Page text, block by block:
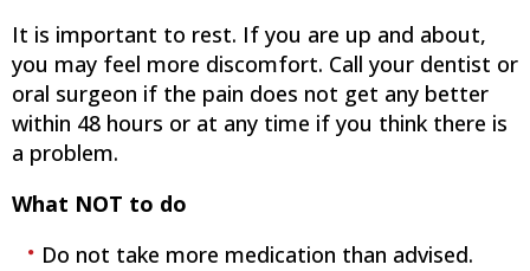
It is important to rest. If you are up and about,
you may feel more discomfort. Call your dentist or
oral surgeon if the pain does not get any better
within 48 hours or at any time if you think there is
a problem.
What NOT to do
Do not take more medication than advised.